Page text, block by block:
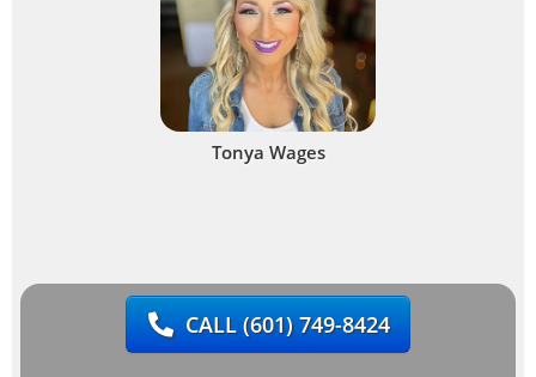
Tonya Wages
CALL(601) 749-8424